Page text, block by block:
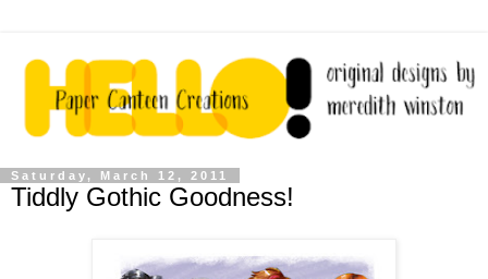
Saturday, March 12, 2011
Tiddly Gothic Goodness!